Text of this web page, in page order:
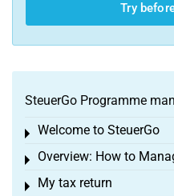
Try
SteuerGo Programme
Welcome to SteuerGo
Toggle menu
Overview: How to
Toggle menu
My tax return
Toggle menu